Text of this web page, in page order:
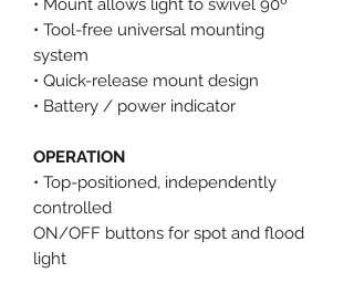
• Tool-free universal mounting
system
• Quick-release mount design
• Battery / power indicator
OPERATION
• Top-positioned, independently
controlled
ON/OFF buttons for spot and flood
light